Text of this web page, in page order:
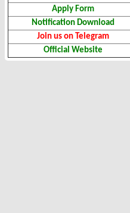
Apply Form
Notification Download
Join us on Telegram
Official Website